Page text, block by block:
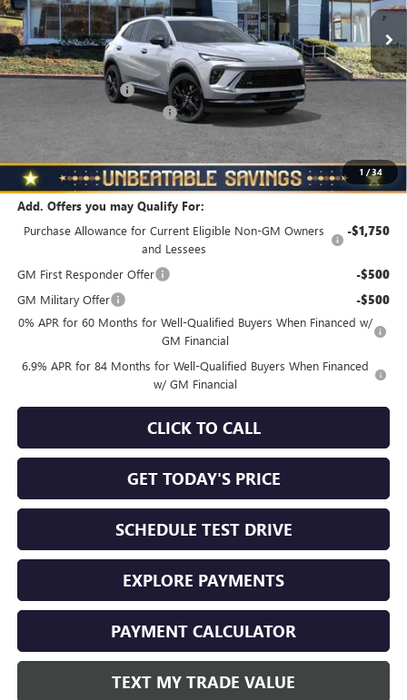
1 /34
In Stock Ext. Int.
Less
MSRP: $49,160
Documentation Fee
NORTH STAR BONUS CASH -$4,000
Total Savings $3,510
Add. Offers you may Qualify For:
Purchase Allowance for Current Eligible Non-GM Owners
and Lessees
-$1,750
GM First Responder Offer -$500
GM Military Offer -$500
0% APR for 60 Months for Well-Qualified Buyers When Financed w/
GM Financial
6.9% APR for 84 Months for Well-Qualified Buyers When Financed
w/ GM Financial
CLICK TO CALL
GET TODAY'S PRICE
SCHEDULE TEST DRIVE
EXPLORE PAYMENTS
PAYMENT CALCULATOR
TEXT MY TRADE VALUE